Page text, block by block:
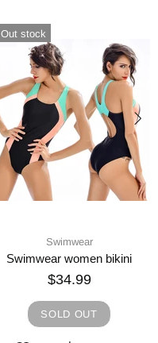
Out stock
Swimwear
Swimwear women bikini
$34.99
SOLD OUT